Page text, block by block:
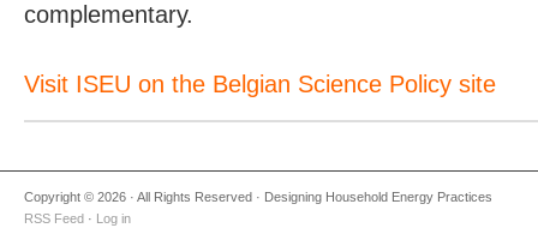
complementary.
Visit ISEU on the Belgian Science Policy site
Copyright © 2026 · All Rights Reserved · Designing Household Energy Practices
RSS Feed · Log in